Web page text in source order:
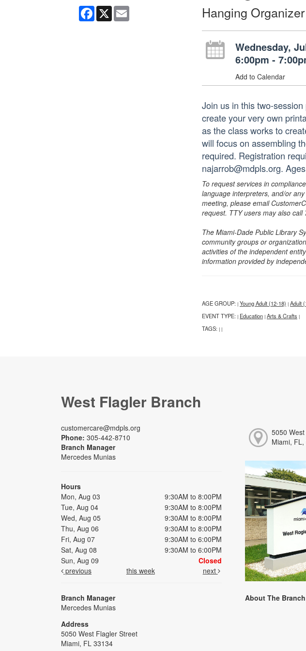
Facebook
X Email Hanging Organizer
Wednesday,
6:00pm -
Add to Calendar
Join us in this two-
create your very own
as the class works to
will focus on assembling
required. Registration
najarrob@mdpls.org.
To request services in
language interpreters, and/or
meeting, please email
request. TTY users may also call
The Miami-Dade Public Library
community groups or
activities of the independent
information provided by
AGE GROUP: | Young Adult (12-18) | Adult
EVENT TYPE: | Education | Arts & Crafts |
TAGS: | |
West Flagler Branch
customercare@mdpls.org
Phone: 305-442-8710
Branch Manager
Mercedes Munias
Hours
Mon, Aug 03
9:30AM to 8:00PM
Tue, Aug 04
9:30AM to 8:00PM
Wed, Aug 05
9:30AM to 8:00PM
Thu, Aug 06
9:30AM to 8:00PM
Fri, Aug 07
9:30AM to 6:00PM
Sat, Aug 08
9:30AM to 6:00PM
Sun, Aug 09
Closed
previous
this week next
Branch Manager
Mercedes Munias
Address
5050 West Flagler Street
Miami, FL 33134
5050
Miami,
About The Branch